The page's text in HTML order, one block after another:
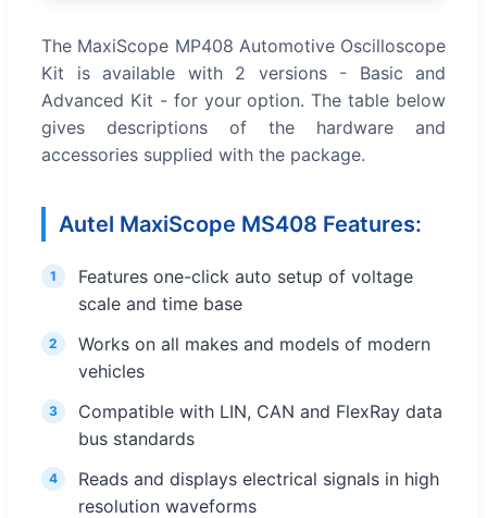
The MaxiScope MP408 Automotive Oscilloscope
Kit is available with 2 versions - Basic and
Advanced Kit - for your option. The table below
gives descriptions of the hardware and
accessories supplied with the package.
Autel MaxiScope MS408 Features:
1
Features one-click auto setup of voltage
scale and time base
2
Works on all makes and models of modern
vehicles
3
Compatible with LIN, CAN and FlexRay data
bus standards
4
Reads and displays electrical signals in high
resolution waveforms